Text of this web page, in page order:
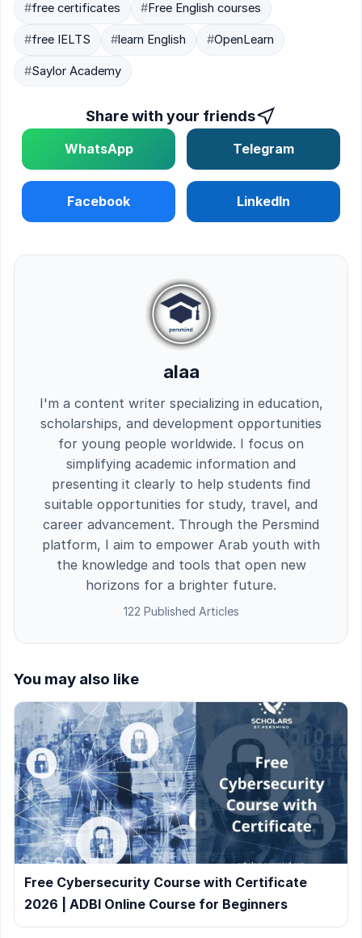
#free certificates #Free English courses
#free IELTS #learn English #OpenLearn
#Saylor Academy
Share with your friends
Telegram
WhatsApp
LinkedIn
Facebook
alaa
I'm a content writer specializing in education,
scholarships, and development opportunities
for young people worldwide. I focus on
simplifying academic information and
presenting it clearly to help students find
suitable opportunities for study, travel, and
career advancement. Through the Persmind
platform, I aim to empower Arab youth with
the knowledge and tools that open new
horizons for a brighter future.
122 Published Articles
You may also like
Free Cybersecurity Course with Certificate
2026 | ADBI Online Course for Beginners